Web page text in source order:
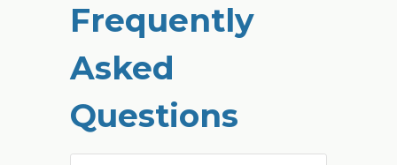
Frequently
Asked
Questions